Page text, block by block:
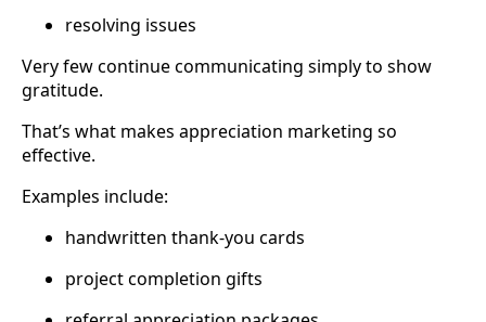
resolving issues
Very few continue communicating simply to show
gratitude.
That’s what makes appreciation marketing so
effective.
Examples include:
handwritten thank-you cards
project completion gifts